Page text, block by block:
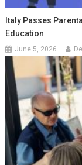
Italy Passes
Education
June 5, 2026